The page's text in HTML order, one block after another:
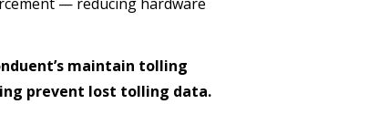
maintain tolling
prevent lost tolling data.